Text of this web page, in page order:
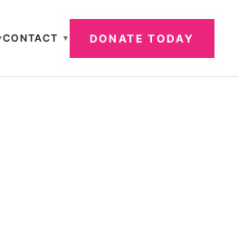
CONTACT DONATE TODAY